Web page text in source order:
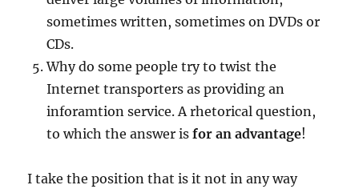
sometimes written, sometimes on DVDs or
CDs.
Why do some people try to twist the
Internet transporters as providing an
inforamtion service. A rhetorical question,
to which the answer isfor an advantage!
I take the position that is it not in any way